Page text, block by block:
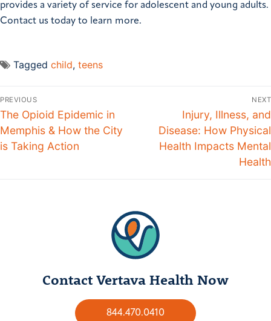
provides a variety of service for adolescent and young adults.
Contact us today to learn more.
Tagged child, teens
PREVIOUS
The Opioid Epidemic in
Memphis & How the City
is Taking Action
NEXT
Injury, Illness, and
Disease: How Physical
Health Impacts Mental
Health
Contact Vertava Health Now
844.470.0410